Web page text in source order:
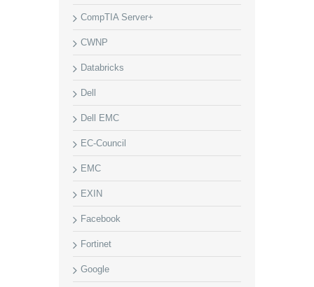
CompTIA Server+
CWNP
Databricks
Dell
Dell EMC
EC-Council
EMC
EXIN
Facebook
Fortinet
Google